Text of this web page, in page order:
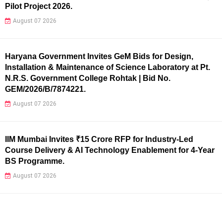
Pilot Project 2026.
August 07 2026
Haryana Government Invites GeM Bids for Design,
Installation & Maintenance of Science Laboratory at Pt.
N.R.S. Government College Rohtak | Bid No.
GEM/2026/B/7874221.
August 07 2026
IIM Mumbai Invites ₹15 Crore RFP for Industry-Led
Course Delivery & AI Technology Enablement for 4-Year
BS Programme.
August 07 2026